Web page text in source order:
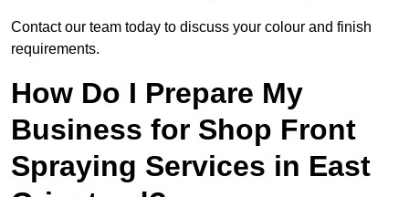
Contact our team today to discuss your colour and finish
requirements.
How Do I Prepare My
Business for Shop Front
Spraying Services in East